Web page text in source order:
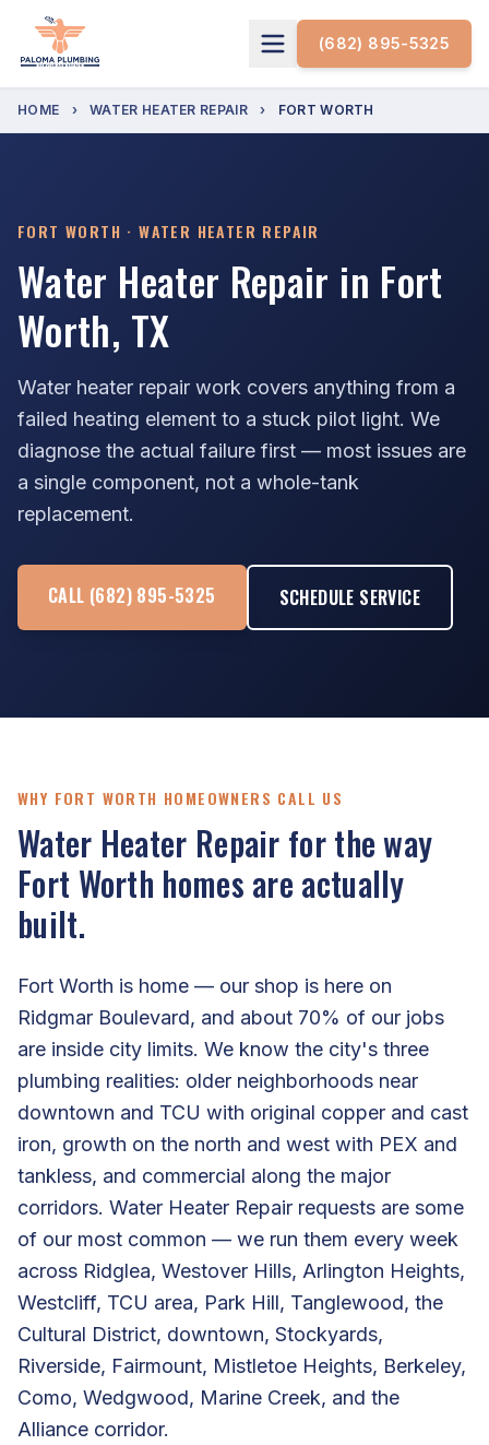
(682) 895-5325
HOME › WATER HEATER REPAIR › FORT WORTH
FORT WORTH · WATER HEATER REPAIR
Water Heater Repair in Fort
Worth, TX
Water heater repair work covers anything from a
failed heating element to a stuck pilot light. We
diagnose the actual failure first — most issues are
a single component, not a whole-tank
replacement.
CALL (682) 895-5325 SCHEDULE SERVICE
WHY FORT WORTH HOMEOWNERS CALL US
Water Heater Repair for the way
Fort Worth homes are actually
built.
Fort Worth is home — our shop is here on
Ridgmar Boulevard, and about 70% of our jobs
are inside city limits. We know the city's three
plumbing realities: older neighborhoods near
downtown and TCU with original copper and cast
iron, growth on the north and west with PEX and
tankless, and commercial along the major
corridors. Water Heater Repair requests are some
of our most common — we run them every week
across Ridglea, Westover Hills, Arlington Heights,
Westcliff, TCU area, Park Hill, Tanglewood, the
Cultural District, downtown, Stockyards,
Riverside, Fairmount, Mistletoe Heights, Berkeley,
Como, Wedgwood, Marine Creek, and the
Alliance corridor.